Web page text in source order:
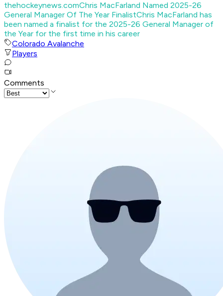
thehockeynews.comChris MacFarland Named 2025-26
General Manager Of The Year FinalistChris MacFarland has
been named a finalist for the 2025-26 General Manager of
the Year for the first time in his career
Colorado Avalanche
Players
Comments